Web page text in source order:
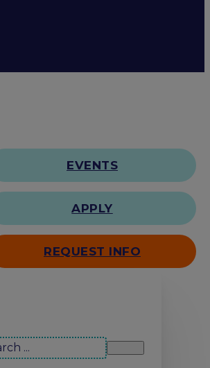
EVENTS
APPLY
REQUEST INFO